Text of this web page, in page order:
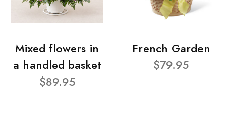
Mixed flowers in
a handled basket
$89.95
French Garden
$79.95